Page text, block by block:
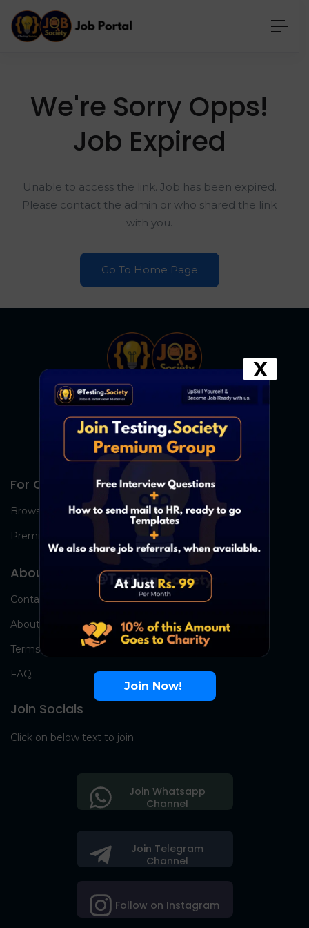
We're Sorry Opps!
Job Expired
Unable to access the link. Job has been expired.
Please contact the admin or who shared the link
with you.
Go To Home Page
For Candidates
Browse Jobs
Premium Group
About Us
Contact Us
About Us
Terms
FAQ
Join Socials
Click on below text to join
Join Telegram
Channel
Follow on Instagram
Join Whatsapp
Channel
Join Now!
X